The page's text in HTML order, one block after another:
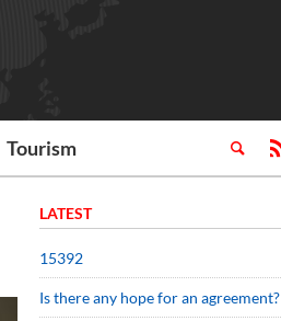
Tourism
LATEST
15392
Is there any hope for an agreement?